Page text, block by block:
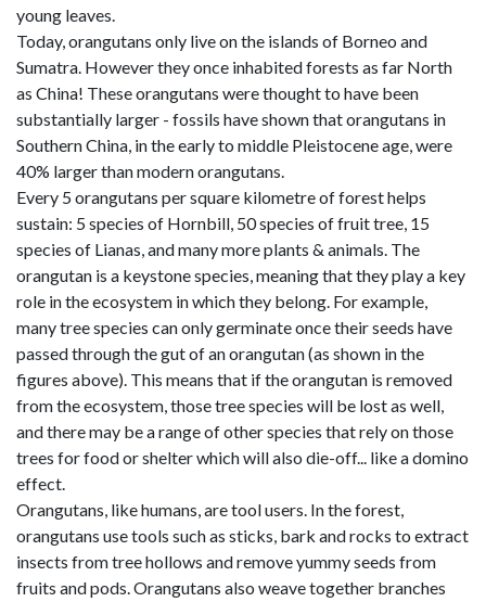
young leaves.
Today, orangutans only live on the islands of Borneo and
Sumatra. However they once inhabited forests as far North
as China! These orangutans were thought to have been
substantially larger - fossils have shown that orangutans in
Southern China, in the early to middle Pleistocene age, were
40% larger than modern orangutans.
Every 5 orangutans per square kilometre of forest helps
sustain: 5 species of Hornbill, 50 species of fruit tree, 15
species of Lianas, and many more plants & animals. The
orangutan is a keystone species, meaning that they play a key
role in the ecosystem in which they belong. For example,
many tree species can only germinate once their seeds have
passed through the gut of an orangutan (as shown in the
figures above). This means that if the orangutan is removed
from the ecosystem, those tree species will be lost as well,
and there may be a range of other species that rely on those
trees for food or shelter which will also die-off... like a domino
effect.
Orangutans, like humans, are tool users. In the forest,
orangutans use tools such as sticks, bark and rocks to extract
insects from tree hollows and remove yummy seeds from
fruits and pods. Orangutans also weave together branches